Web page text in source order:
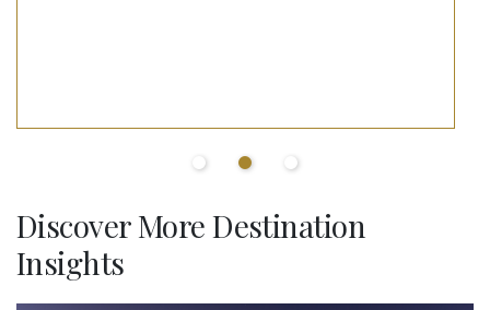
Discover More Destination
Insights